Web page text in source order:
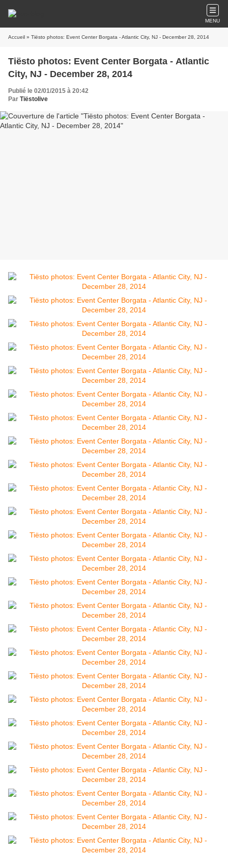
MENU
Accueil » Tiësto photos: Event Center Borgata - Atlantic City, NJ - December 28, 2014
Tiësto photos: Event Center Borgata - Atlantic
City, NJ - December 28, 2014
Publié le 02/01/2015 à 20:42
Par Tiëstolive